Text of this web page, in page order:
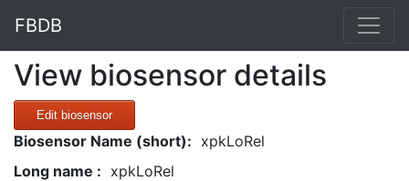
FBDB
View biosensor details
Edit biosensor
Biosensor Name (short): xpkLoRel
Long name : xpkLoRel